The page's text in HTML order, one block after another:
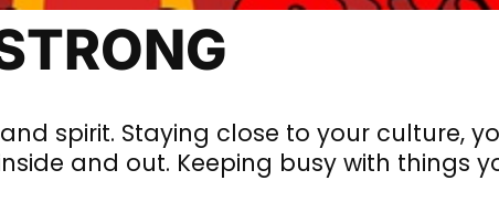
spirit. Staying close to your culture,
and out. Keeping busy with things